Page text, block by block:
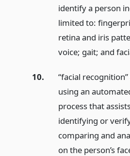
identify a person
limited to:
retina and iris
voice; gait; and
10.
“facial
using an
process that
identifying or
comparing and
on the person’s